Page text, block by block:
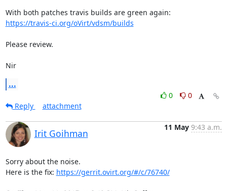
https://travis-ci.org/oVirt/vdsm/builds
Please review.
Nir
...
0
0
Reply
attachment
Irit Goihman
11 May 9:43 a.m.
Sorry about the noise.
Here is the fix: https://gerrit.ovirt.org/#/c/76740/